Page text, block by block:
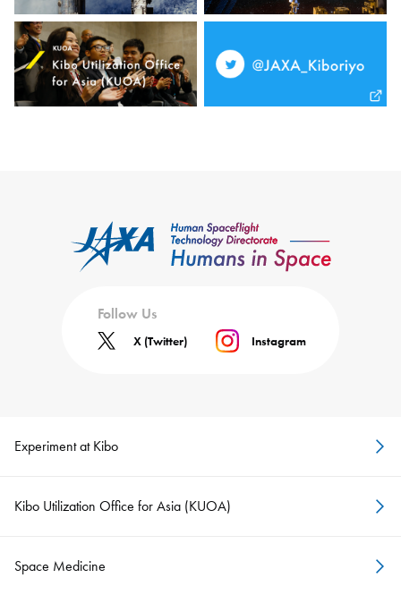
Follow Us
X (Twitter) Instagram
Experiment at Kibo
Kibo Utilization Office for Asia (KUOA)
Space Medicine